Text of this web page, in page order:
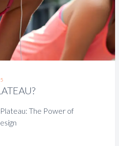
The Power of